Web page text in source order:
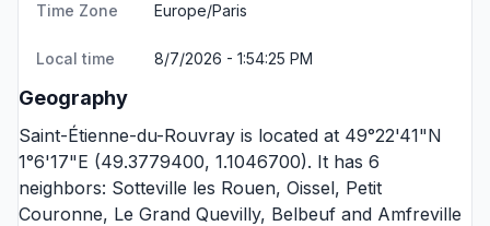
Time Zone Europe/Paris
Local time 8/7/2026 - 1:54:25 PM
Geography
Saint-Étienne-du-Rouvray is located at 49°22'41"N
1°6'17"E (49.3779400, 1.1046700). It has 6
neighbors: Sotteville les Rouen, Oissel, Petit
Couronne, Le Grand Quevilly, Belbeuf and Amfreville